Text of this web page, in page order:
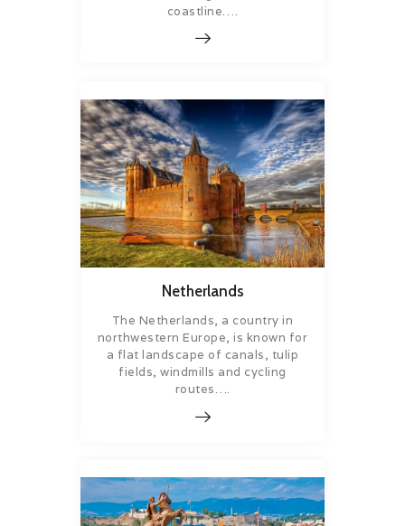
coastline….
Netherlands
The Netherlands, a country in
northwestern Europe, is known for
a flat landscape of canals, tulip
fields, windmills and cycling
routes….